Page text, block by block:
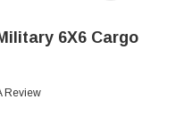
6X6 Cargo
Review